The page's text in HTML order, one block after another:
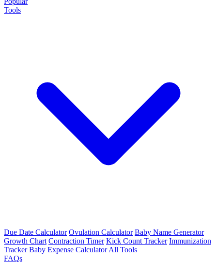
Tools
Due Date Calculator Ovulation Calculator Baby Name Generator
Growth Chart Contraction Timer Kick Count Tracker Immunization
Tracker Baby Expense Calculator All Tools
FAQs